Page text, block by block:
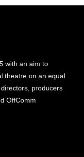
with an aim to
theatre on an equal
producers
OffComm